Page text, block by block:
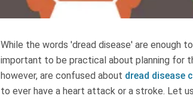
While the words 'dread disease' are enough
important to be practical about planning for
however, are confused about dread disease
to ever have a heart attack or a stroke. Let